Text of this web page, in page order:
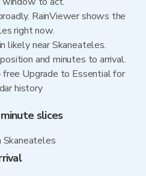
RainViewer shows the
right now.
likely near Skaneateles.
and minutes to arrival.
Upgrade to Essential for
history
slices
Skaneateles